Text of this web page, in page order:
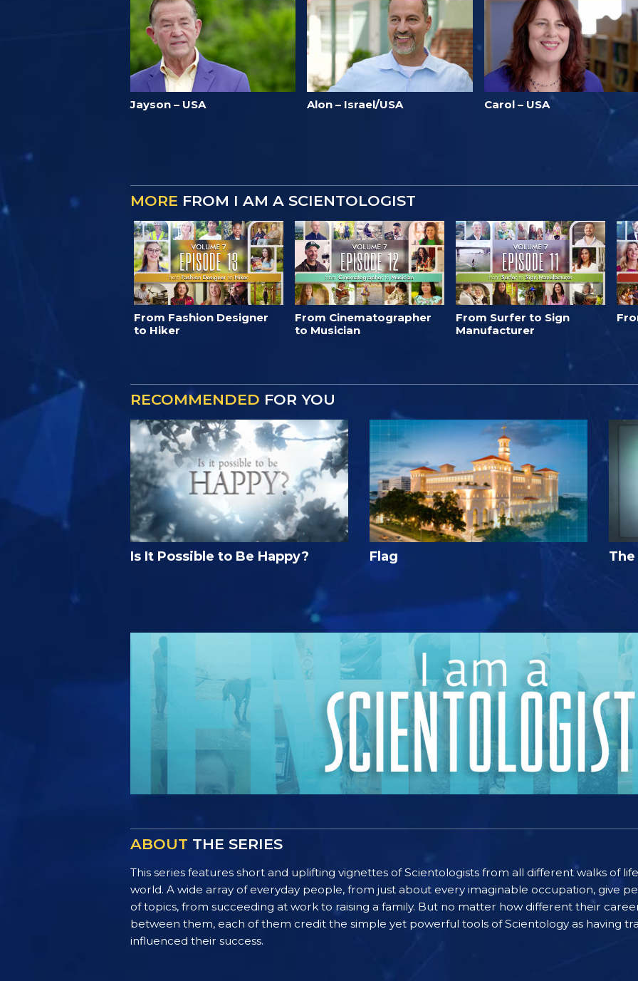
Jayson – USA Alon – Israel/USA Carol – USA
MORE FROM I AM A SCIENTOLOGIST
From Fashion Designer
to Hiker
From Cinematographer
to Musician
From Surfer to Sign
Manufacturer
RECOMMENDED FOR YOU
Is It Possible to Be Happy? Flag
ABOUT THE SERIES
This series features short and uplifting vignettes of Scientologists from all different walks of
world. A wide array of everyday people, from just about every imaginable occupation, give
of topics, from succeeding at work to raising a family. But no matter how different their
between them, each of them credit the simple yet powerful tools of Scientology as having
influenced their success.